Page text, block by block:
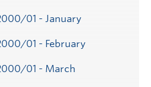
01 - January
01 - February
01 - March